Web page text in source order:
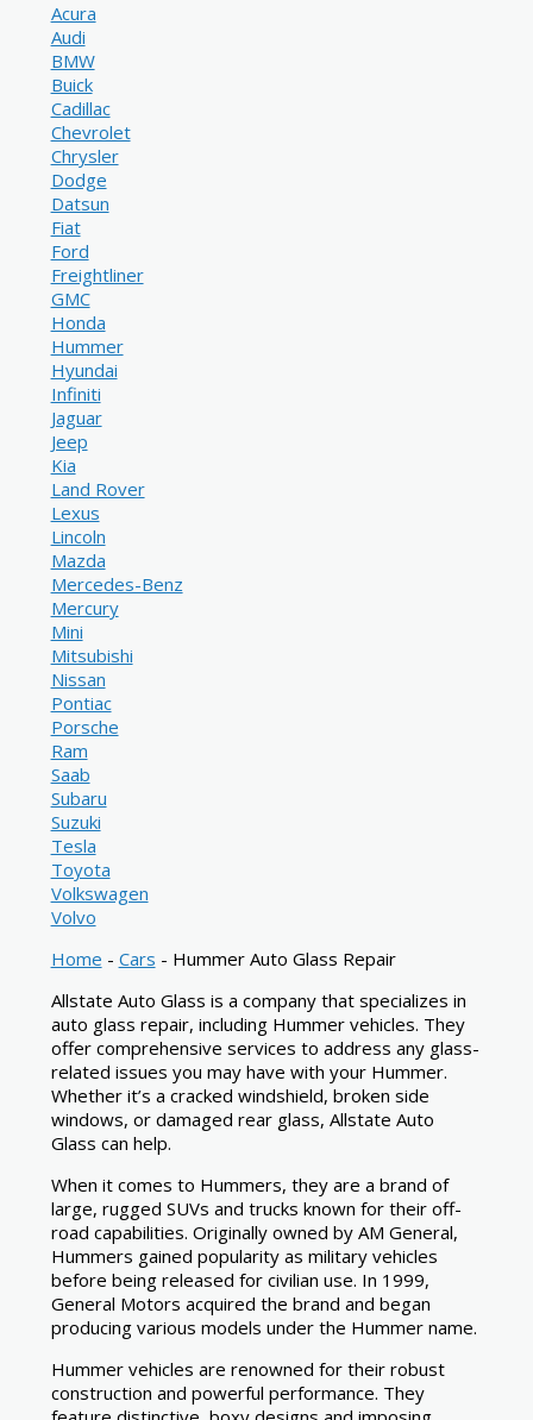
Acura
Audi
BMW
Buick
Cadillac
Chevrolet
Chrysler
Dodge
Datsun
Fiat
Ford
Freightliner
GMC
Honda
Hummer
Hyundai
Infiniti
Jaguar
Jeep
Kia
Land Rover
Lexus
Lincoln
Mazda
Mercedes-Benz
Mercury
Mini
Mitsubishi
Nissan
Pontiac
Porsche
Ram
Saab
Subaru
Suzuki
Tesla
Toyota
Volkswagen
Volvo
Home - Cars - Hummer Auto Glass Repair
Allstate Auto Glass is a company that specializes in
auto glass repair, including Hummer vehicles. They
offer comprehensive services to address any glass-
related issues you may have with your Hummer.
Whether it’s a cracked windshield, broken side
windows, or damaged rear glass, Allstate Auto
Glass can help.
When it comes to Hummers, they are a brand of
large, rugged SUVs and trucks known for their off-
road capabilities. Originally owned by AM General,
Hummers gained popularity as military vehicles
before being released for civilian use. In 1999,
General Motors acquired the brand and began
producing various models under the Hummer name.
Hummer vehicles are renowned for their robust
construction and powerful performance. They